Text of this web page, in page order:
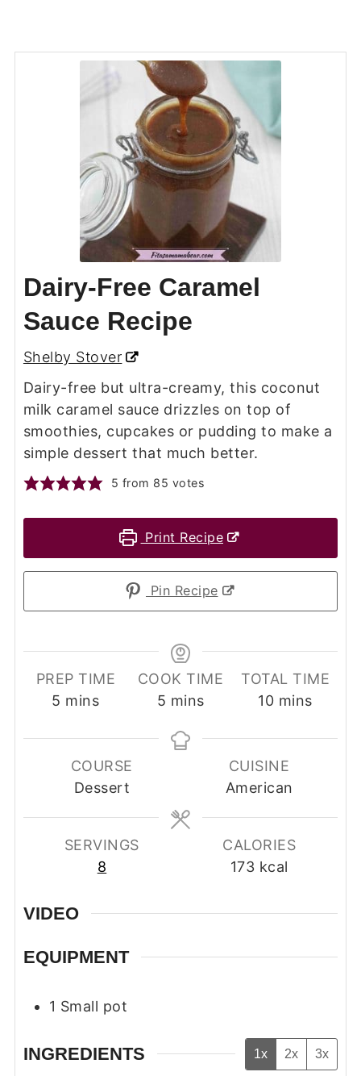
Dairy-Free Caramel
Sauce Recipe
Shelby Stover
Dairy-free but ultra-creamy, this coconut
milk caramel sauce drizzles on top of
smoothies, cupcakes or pudding to make a
simple dessert that much better.
5 from 85 votes
Print Recipe
Pin Recipe
PREP TIME
5 minutes
mins
COOK TIME
5 minutes
mins
TOTAL TIME
10minutes
mins
COURSE
Dessert
CUISINE
American
SERVINGS
8
CALORIES
173 kcal
VIDEO
EQUIPMENT
1 Small pot
INGREDIENTS 1x 2x 3x